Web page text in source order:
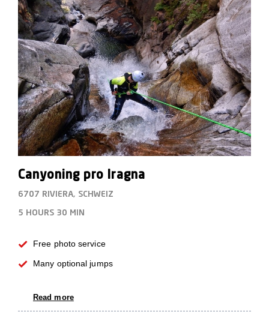
Canyoning pro Iragna
6707 RIVIERA, SCHWEIZ
5 HOURS 30 MIN
Free photo service
Many optional jumps
Read more